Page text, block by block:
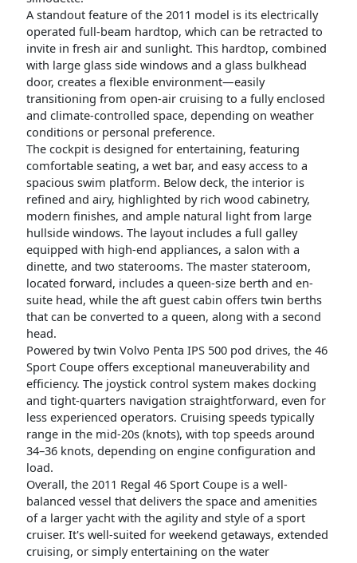
A standout feature of the 2011 model is its electrically
operated full-beam hardtop, which can be retracted to
invite in fresh air and sunlight. This hardtop, combined
with large glass side windows and a glass bulkhead
door, creates a flexible environment—easily
transitioning from open-air cruising to a fully enclosed
and climate-controlled space, depending on weather
conditions or personal preference.
The cockpit is designed for entertaining, featuring
comfortable seating, a wet bar, and easy access to a
spacious swim platform. Below deck, the interior is
refined and airy, highlighted by rich wood cabinetry,
modern finishes, and ample natural light from large
hullside windows. The layout includes a full galley
equipped with high-end appliances, a salon with a
dinette, and two staterooms. The master stateroom,
located forward, includes a queen-size berth and en-
suite head, while the aft guest cabin offers twin berths
that can be converted to a queen, along with a second
head.
Powered by twin Volvo Penta IPS 500 pod drives, the 46
Sport Coupe offers exceptional maneuverability and
efficiency. The joystick control system makes docking
and tight-quarters navigation straightforward, even for
less experienced operators. Cruising speeds typically
range in the mid-20s (knots), with top speeds around
34–36 knots, depending on engine configuration and
load.
Overall, the 2011 Regal 46 Sport Coupe is a well-
balanced vessel that delivers the space and amenities
of a larger yacht with the agility and style of a sport
cruiser. It's well-suited for weekend getaways, extended
cruising, or simply entertaining on the water